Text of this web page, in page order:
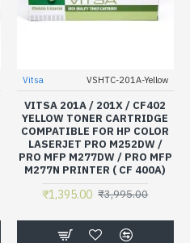
Vitsa VSHTC-201A-Yellow
VITSA 201A / 201X / CF402
YELLOW TONER CARTRIDGE
COMPATIBLE FOR HP COLOR
LASERJET PRO M252DW /
PRO MFP M277DW / PRO MFP
M277N PRINTER ( CF 400A)
₹1,395.00 ₹3,995.00